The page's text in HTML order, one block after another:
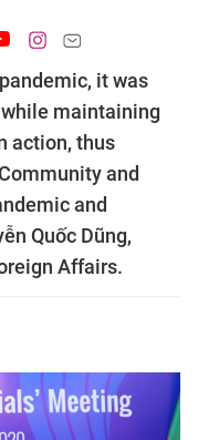
it was
maintaining
action, thus
and
and
Quốc Dũng,
Affairs.